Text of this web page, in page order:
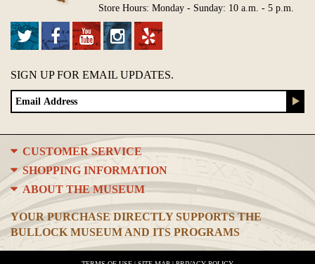
Store Hours: Monday - Sunday: 10 a.m. - 5 p.m.
SIGN UP FOR EMAIL UPDATES.
CUSTOMER SERVICE
SHOPPING INFORMATION
ABOUT THE MUSEUM
YOUR PURCHASE DIRECTLY SUPPORTS THE
BULLOCK MUSEUM AND ITS PROGRAMS